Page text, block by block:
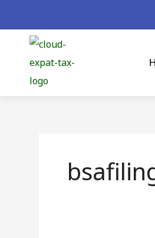
to
content